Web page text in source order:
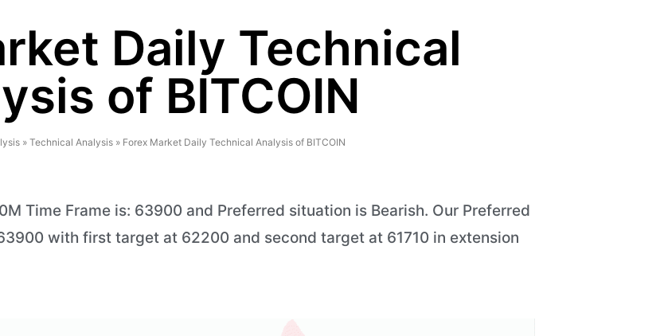
Daily Technical
of BITCOIN
» Technical Analysis » Forex Market Daily Technical Analysis of BITCOIN
Time Frame is: 63900 and Preferred situation is Bearish. Our Preferred
with first target at 62200 and second target at 61710 in extension